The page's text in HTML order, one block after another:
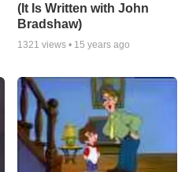
(It Is Written with John
Bradshaw)
1321 views • 15 years ago